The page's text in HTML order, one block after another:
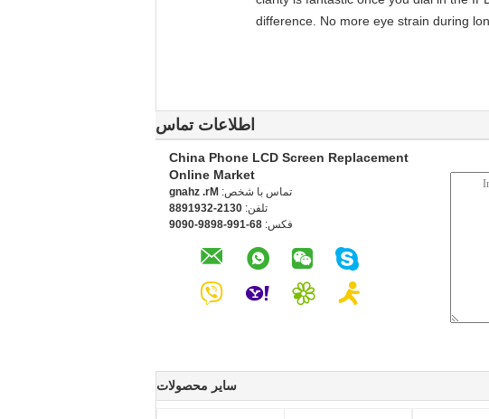
difference. No more eye strain during
اطلاعات تماس
China Phone LCD Screen Replacement
Online Market
تماس با شخص: Mr. zhang
تلفن: 0312-2391988
فکس: 86-199-8989-0909
سایر محصولات